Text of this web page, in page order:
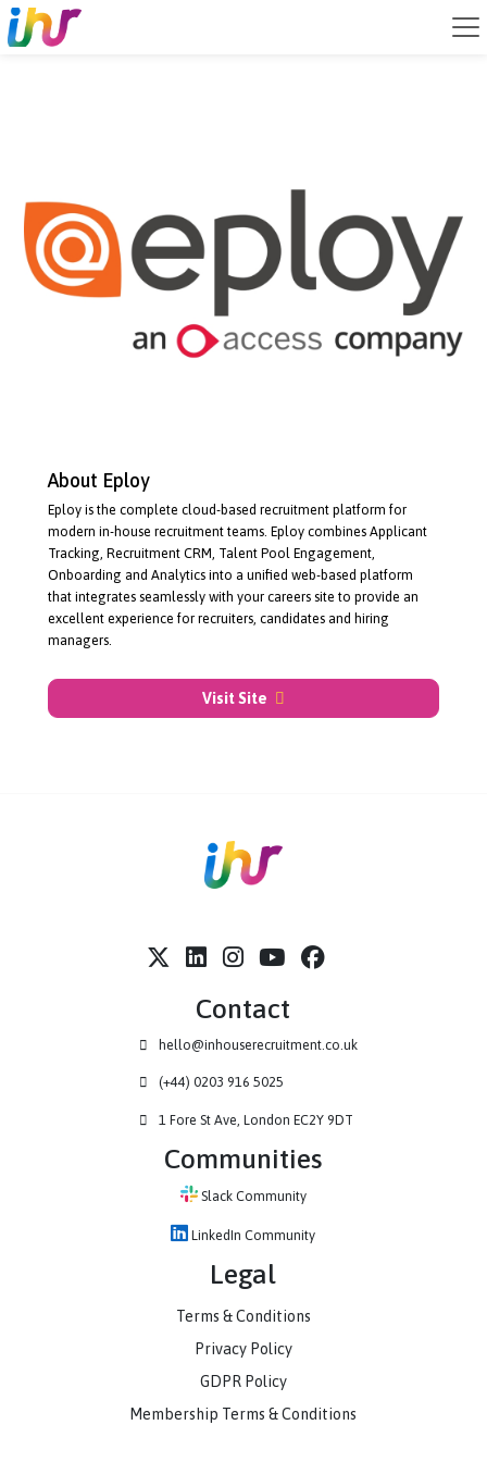
About Eploy
Eploy is the complete cloud-basedrecruitment platform for
modernin-houserecruitment teams. Eploy combines Applicant
Tracking, Recruitment CRM, Talent Pool Engagement,
Onboarding and Analytics into a unified
excellent experience for recruiters, candidates and hiring
managers.
Contact
hello@inhouserecruitment.co.uk
(+44) 0203 916 5025
1 Fore St Ave, London EC2Y 9DT
Communities
LinkedIn Community
Legal